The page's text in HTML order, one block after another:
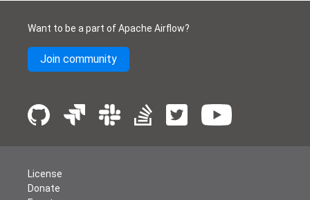
Want to be a part of Apache Airflow?
Join community
License
Donate